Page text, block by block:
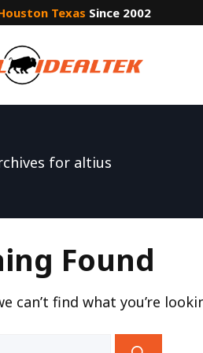
Texas Since 2002
for altius
Found
can’t find what you’re